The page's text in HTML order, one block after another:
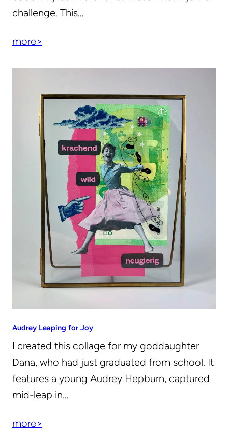
challenge. This…
more>
Audrey Leaping for Joy
I created this collage for my goddaughter
Dana, who had just graduated from school. It
features a young Audrey Hepburn, captured
mid-leap in…
more>